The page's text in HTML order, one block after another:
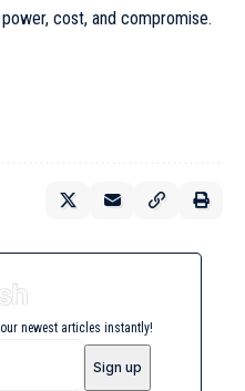
cost, and compromise.
newest articles instantly!